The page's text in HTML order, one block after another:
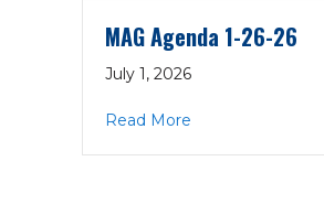
MAG Agenda 1-26-26
July 1, 2026
Read More